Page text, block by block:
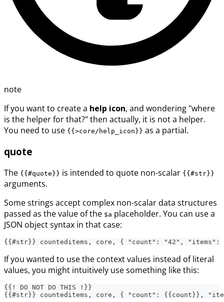
note
If you want to create a help icon, and wondering "where
is the helper for that?" then actually, it is not a helper.
You need to use {{>core/help_icon}} as a partial.
quote
The {{#quote}} is intended to quote non-scalar {{#str}}
arguments.
Some strings accept complex non-scalar data structures
passed as the value of the $a placeholder. You can use a
JSON object syntax in that case:
{{#str}} counteditems, core, { "count": "42",
If you wanted to use the context values instead of literal
values, you might intuitively use something like this:
{{! DO NOT DO THIS !}}
{{#str}} counteditems, core, { "count": {{count}},